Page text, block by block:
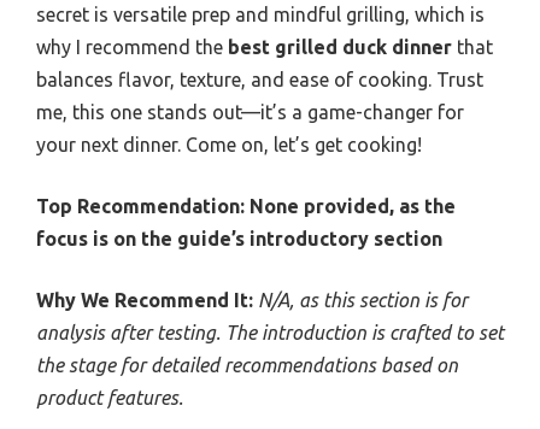
secret is versatile prep and mindful grilling, which is
why I recommend the best grilled duck dinner that
balances flavor, texture, and ease of cooking. Trust
me, this one stands out—it’s a game-changer for
your next dinner. Come on, let’s get cooking!
Top Recommendation: None provided, as the
focus is on the guide’s introductory section
Why We Recommend It: N/A, as this section is for
analysis after testing. The introduction is crafted to set
the stage for detailed recommendations based on
product features.